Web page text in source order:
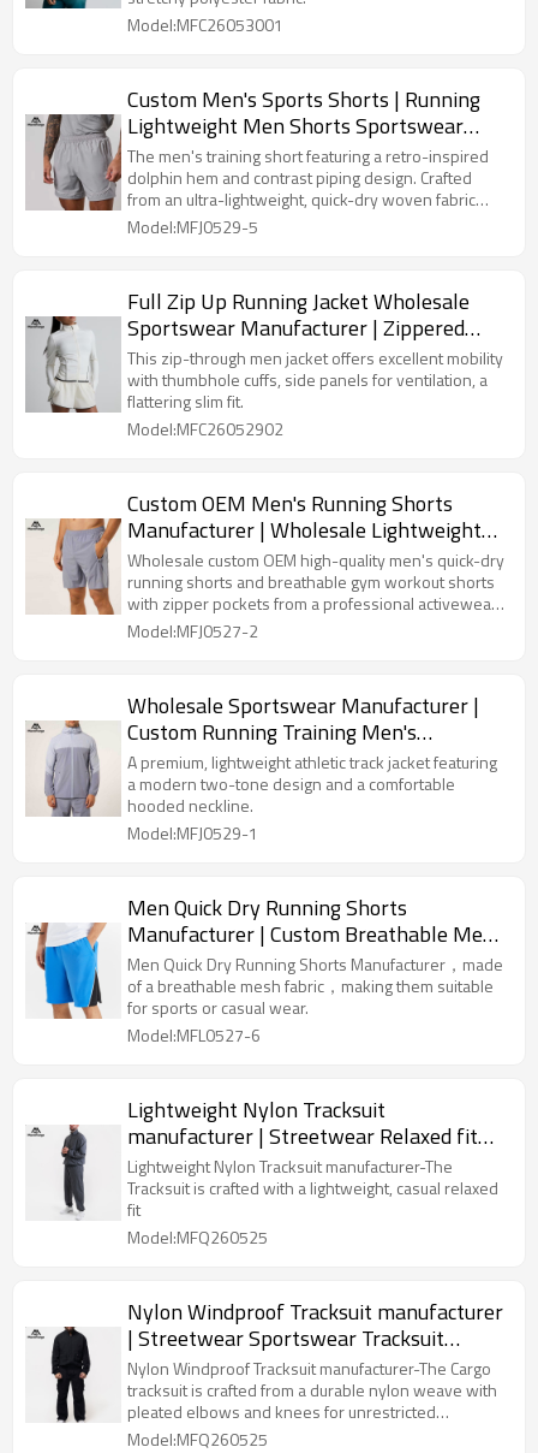
Model:MFC26053001
Custom Men's Sports Shorts | Running
Lightweight Men Shorts Sportswear
Manufacturer
The men's training short featuring a retro-inspired
dolphin hem and contrast piping design. Crafted
from an ultra-lightweight, quick-dry woven fabric
with a comfortable elastic waistband and functional
pockets. Fully customizable for OEM orders.
Model:MFJ0529-5
Full Zip Up Running Jacket Wholesale
Sportswear Manufacturer | Zippered
Yoga Women Jacket
This zip-through men jacket offers excellent mobility
with thumbhole cuffs, side panels for ventilation, a
flattering slim fit.
Model:MFC26052902
Custom OEM Men's Running Shorts
Manufacturer | Wholesale Lightweight
Quick Dry Shorts Factory
Wholesale custom OEM high-quality men's quick-dry
running shorts and breathable gym workout shorts
with zipper pockets from a professional activewear
manufacturer.
Model:MFJ0527-2
Wholesale Sportswear Manufacturer |
Custom Running Training Men's
Windbreaker Jacket
A premium, lightweight athletic track jacket featuring
a modern two-tone design and a comfortable
hooded neckline.
Model:MFJ0529-1
Men Quick Dry Running Shorts
Manufacturer | Custom Breathable Mesh
Shorts Factory
Men Quick Dry Running Shorts Manufacturer，made
of a breathable mesh fabric，making them suitable
for sports or casual wear.
Model:MFL0527-6
Lightweight Nylon Tracksuit
manufacturer | Streetwear Relaxed fit
Tracksuit Supplier
Lightweight Nylon Tracksuit manufacturer-The
Tracksuit is crafted with a lightweight, casual relaxed
fit
Model:MFQ260525
Nylon Windproof Tracksuit manufacturer
| Streetwear Sportswear Tracksuit
Supplier
Nylon Windproof Tracksuit manufacturer-The Cargo
tracksuit is crafted from a durable nylon weave with
pleated elbows and knees for unrestricted
movement.
Model:MFQ260525